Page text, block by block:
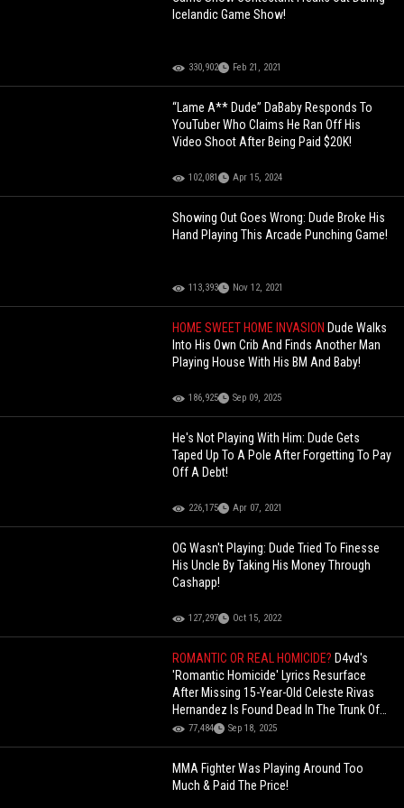
Icelandic Game Show!
330,902 Feb 21, 2021
“Lame A** Dude” DaBaby Responds To
YouTuber Who Claims He Ran Off His
Video Shoot After Being Paid $20K!
102,081 Apr 15, 2024
Showing Out Goes Wrong: Dude Broke His
Hand Playing This Arcade Punching Game!
113,393 Nov 12, 2021
HOME SWEET HOME INVASION Dude Walks
Into His Own Crib And Finds Another Man
Playing House With His BM And Baby!
186,925 Sep 09, 2025
He's Not Playing With Him: Dude Gets
Taped Up To A Pole After Forgetting To Pay
Off A Debt!
226,175 Apr 07, 2021
OG Wasn't Playing: Dude Tried To Finesse
His Uncle By Taking His Money Through
Cashapp!
127,297 Oct 15, 2022
ROMANTIC OR REAL HOMICIDE? D4vd's
'Romantic Homicide' Lyrics Resurface
After Missing 15-Year-Old Celeste Rivas
Hernandez Is Found Dead In The Trunk Of
His Tesla
77,484 Sep 18, 2025
MMA Fighter Was Playing Around Too
Much & Paid The Price!